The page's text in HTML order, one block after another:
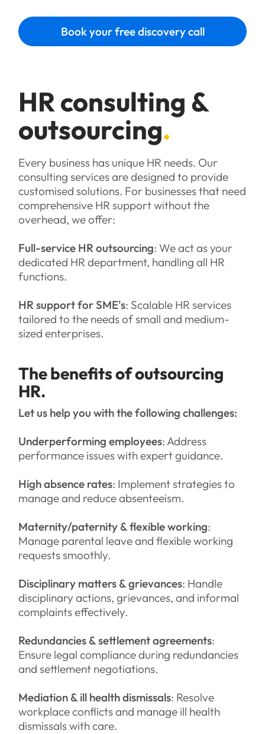
Book your free discovery call
HR consulting &
outsourcing.
Every business has unique HR needs. Our
consulting services are designed to provide
customised solutions. For businesses that need
comprehensive HR support without the
overhead, we offer:
Full-service HR outsourcing: We act as your
dedicated HR department, handling all HR
functions.
HR support for SME's: Scalable HR services
tailored to the needs of small and medium-
sized enterprises.
The benefits of outsourcing
HR.
Let us help you with the following challenges:
Underperforming employees: Address
performance issues with expert guidance.
High absence rates: Implement strategies to
manage and reduce absenteeism.
Maternity/paternity & flexible working:
Manage parental leave and flexible working
requests smoothly.
Disciplinary matters & grievances: Handle
disciplinary actions, grievances, and informal
complaints effectively.
Redundancies & settlement agreements:
Ensure legal compliance during redundancies
and settlement negotiations.
Mediation & ill health dismissals: Resolve
workplace conflicts and manage ill health
dismissals with care.